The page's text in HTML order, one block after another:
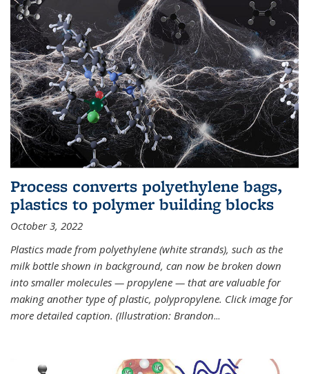
Process converts polyethylene bags,
plastics to polymer building blocks
October 3, 2022
Plastics made from polyethylene (white strands), such as the
milk bottle shown in background, can now be broken down
into smaller molecules — propylene — that are valuable for
making another type of plastic, polypropylene. Click image for
more detailed caption. (Illustration: Brandon...